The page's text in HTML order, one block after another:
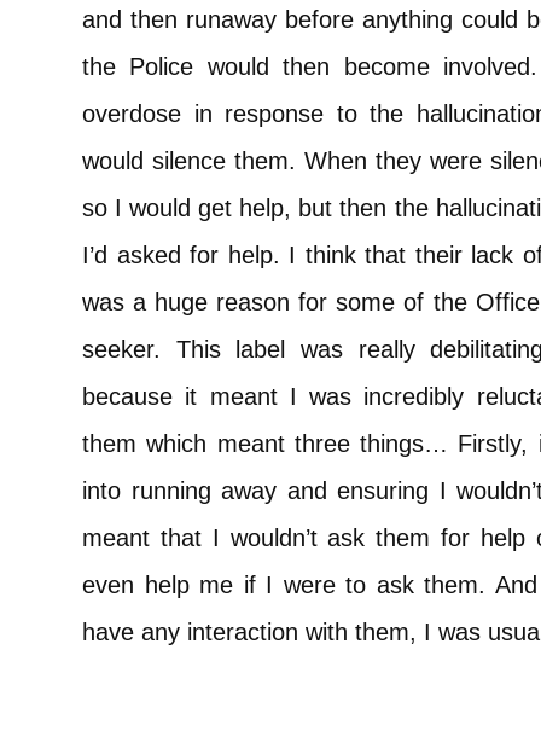
and then runaway before anything could
the Police would then become
overdose in response to the
would silence them. When they were
so I would get help, but then the
I’d asked for help. I think that their lack
was a huge reason for some of the
seeker. This label was really
because it meant I was incredibly
them which meant three things…
into running away and ensuring I
meant that I wouldn’t ask them for
even help me if I were to ask them.
have any interaction with them, I was